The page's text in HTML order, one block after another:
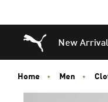
Puma Home
New
Home Men